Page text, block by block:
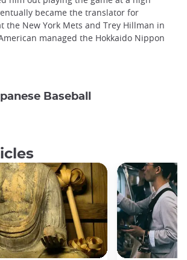
became the translator for
the New York Mets and Trey Hillman in
managed the Hokkaido Nippon
Baseball